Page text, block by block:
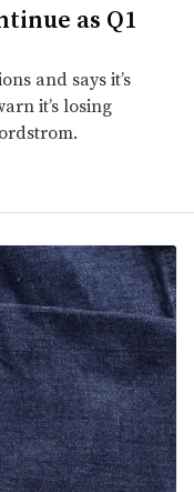
as Q1
and says it’s
it’s losing